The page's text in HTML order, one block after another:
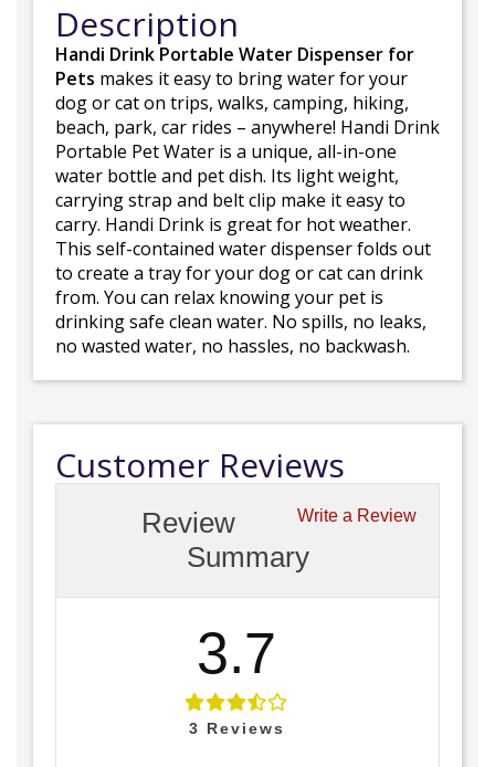
Description
Handi Drink Portable Water Dispenser for
Pets makes it easy to bring water for your
dog or cat on trips, walks, camping, hiking,
beach, park, car rides – anywhere! Handi Drink
Portable Pet Water is a unique, all-in-one
water bottle and pet dish. Its light weight,
carrying strap and belt clip make it easy to
carry. Handi Drink is great for hot weather.
This self-contained water dispenser folds out
to create a tray for your dog or cat can drink
from. You can relax knowing your pet is
drinking safe clean water. No spills, no leaks,
no wasted water, no hassles, no backwash.
Customer Reviews
Write a Review
Review
Summary
3.7
3 Reviews